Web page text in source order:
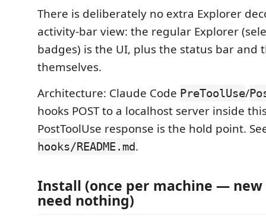
There is deliberately no extra Explorer
activity-bar view: the regular Explorer
badges) is the UI, plus the status bar and
themselves.
Architecture: Claude Code PreToolUse/
hooks POST to a localhost server inside
PostToolUse response is the hold point.
hooks/README.md.
Install (once per machine —
need nothing)